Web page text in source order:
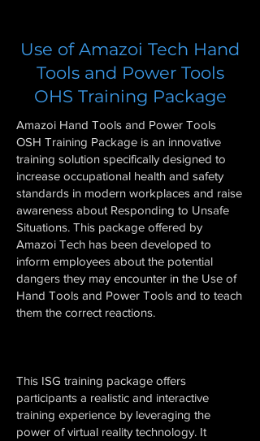
Use of Amazoi Tech Hand
Tools and Power Tools
OHS Training Package
Amazoi Hand Tools and Power Tools
OSH Training Package is an innovative
training solution specifically designed to
increase occupational health and safety
standards in modern workplaces and raise
awareness about Responding to Unsafe
Situations. This package offered by
Amazoi Tech has been developed to
inform employees about the potential
dangers they may encounter in the Use of
Hand Tools and Power Tools and to teach
them the correct reactions.
This ISG training package offers
participants a realistic and interactive
training experience by leveraging the
power of virtual reality technology. It